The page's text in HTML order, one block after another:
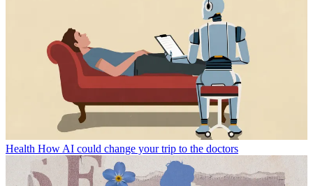
Health How AI could change your trip to the doctors